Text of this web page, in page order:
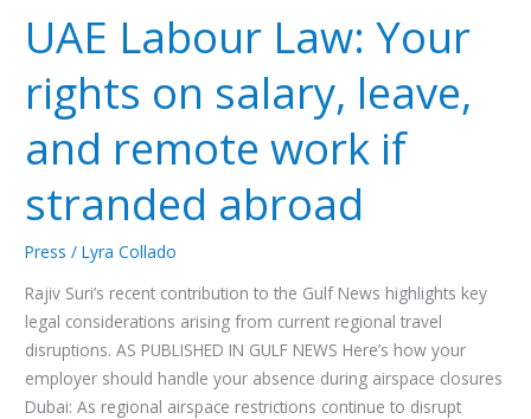
UAE Labour Law: Your
rights on salary, leave,
and remote work if
stranded abroad
Press /Lyra Collado
Rajiv Suri’s recent contribution to the Gulf News highlights key
legal considerations arising from current regional travel
disruptions. AS PUBLISHED IN GULF NEWS Here’s how your
employer should handle your absence during airspace closures
Dubai: As regional airspace restrictions continue to disrupt
Law:
Your
rights
on
salary,
leave,
and
remote
work
stranded
abroad